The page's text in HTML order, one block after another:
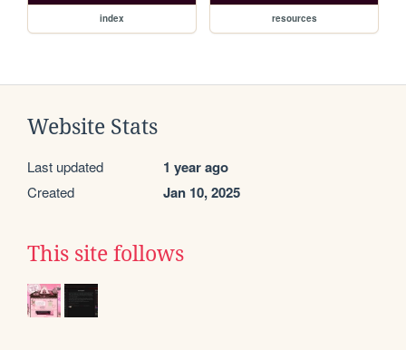
index resources
Website Stats
Last updated 1 year ago
Created Jan 10, 2025
This site follows